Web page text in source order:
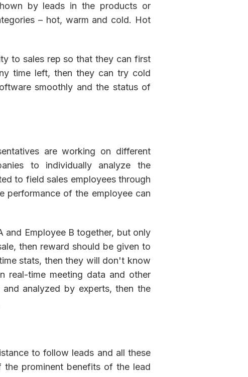
by leads in the products or
– hot, warm and cold. Hot
to sales rep so that they can first
time left, then they can try cold
smoothly and the status of
are working on different
to individually analyze the
to field sales employees through
performance of the employee can
and Employee B together, but only
then reward should be given to
stats, then they will don't know
real-time meeting data and other
analyzed by experts, then the
to follow leads and all these
the prominent benefits of the lead